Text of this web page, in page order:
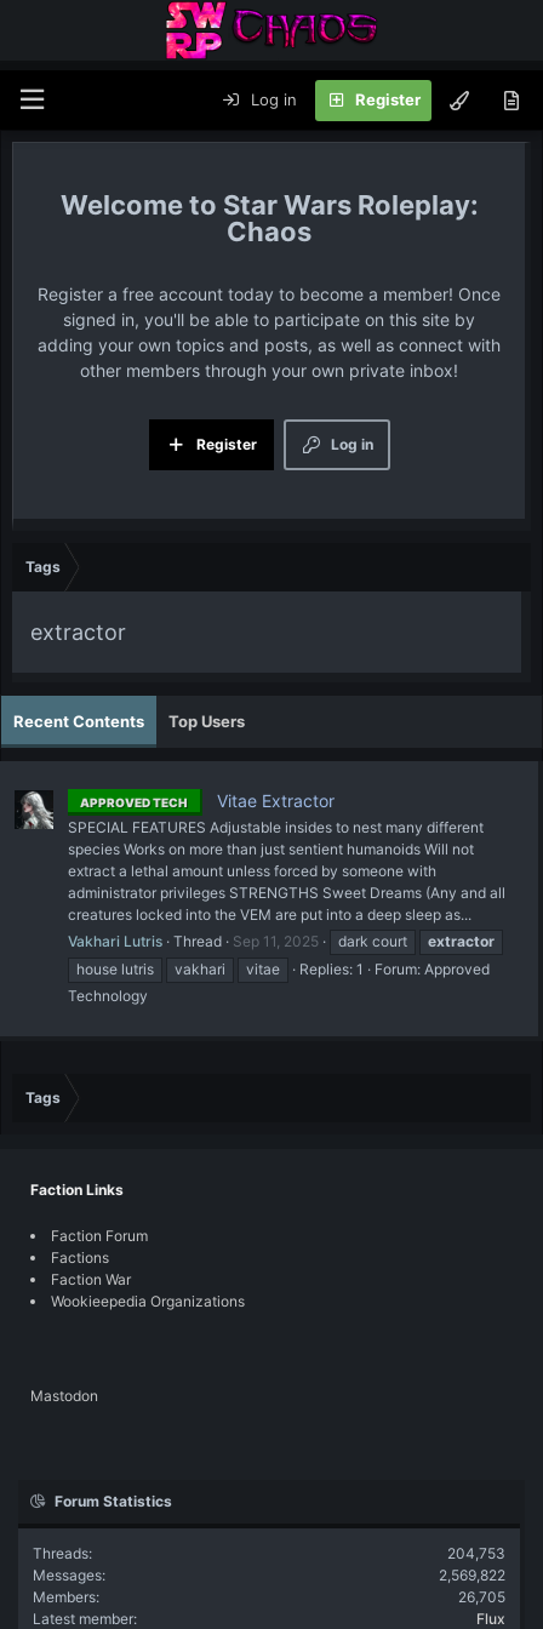
Log in Register
Star Wars Roleplay:
Chaos
Register a free account today to become a member! Once
signed in, you'll be able to participate on this site by
adding your own topics and posts, as well as connect with
other members through your own private inbox!
Log in
Register
Tags
extractor
Recent Contents Top Users
APPROVED TECH Vitae Extractor
SPECIAL FEATURES Adjustable insides to nest many different
species Works on more than just sentient humanoids Will not
extract a lethal amount unless forced by someone with
administrator privileges STRENGTHS Sweet Dreams (Any and all
creatures locked into the VEM are put into a deep sleep as...
Vakhari Lutris Thread Sep 11, 2025 dark court
extractor
house lutris
vakhari vitae Replies: 1 Forum: Approved
Technology
Tags
Faction Links
Faction Forum
Factions
Faction War
Wookieepedia Organizations
Mastodon
Forum Statistics
Threads
204,753
Messages
2,569,822
Members
26,705
Latest member
Flux